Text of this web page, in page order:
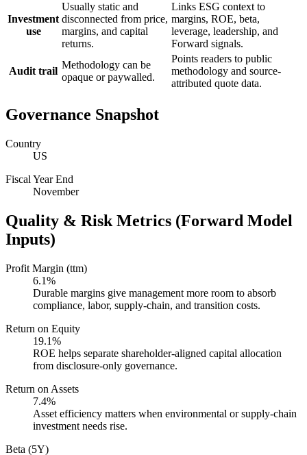
Investment
use
Usually static and
disconnected from price,
margins, and capital
returns.
Links ESG context to
margins, ROE, beta,
leverage, leadership, and
Forward signals.
Audit trail
Methodology can be
opaque or paywalled.
Points readers to public
methodology and source-
attributed quote data.
Governance Snapshot
Country
US
Fiscal Year End
November
Quality & Risk Metrics (Forward Model
Inputs)
Profit Margin (ttm)
6.1%
Durable margins give management more room to absorb
compliance, labor, supply-chain, and transition costs.
Return on Equity
19.1%
ROE helps separate shareholder-aligned capital allocation
from disclosure-only governance.
Return on Assets
7.4%
Asset efficiency matters when environmental or supply-chain
investment needs rise.
Beta (5Y)